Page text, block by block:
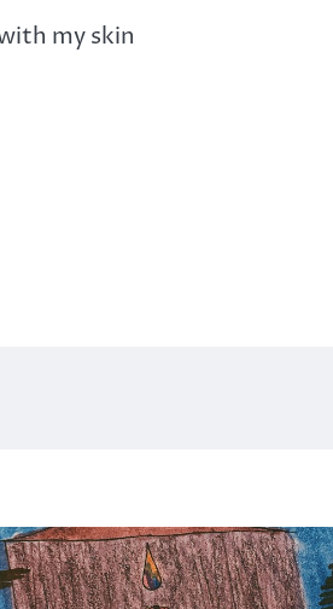
my skin